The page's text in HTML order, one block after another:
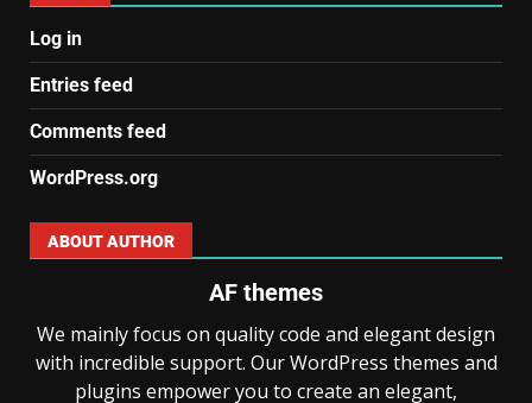
Log in
Entries feed
Comments feed
WordPress.org
ABOUT AUTHOR
AF themes
We mainly focus on quality code and elegant design
with incredible support. Our WordPress themes and
plugins empower you to create an elegant,